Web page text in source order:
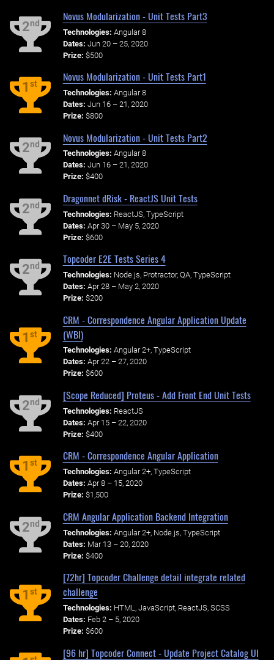
2nd
Novus Modularization - Unit Tests Part3
Technologies: Angular 8
Dates: Jun 20 – 25, 2020
Prize: $500
1st
Novus Modularization - Unit Tests Part1
Technologies: Angular 8
Dates: Jun 16 – 21, 2020
Prize: $800
2nd
Novus Modularization - Unit Tests Part2
Technologies: Angular 8
Dates: Jun 16 – 21, 2020
Prize: $400
2nd
Dragonnet dRisk - ReactJS Unit Tests
Technologies: ReactJS, TypeScript
Dates: Apr 30 – May 5, 2020
Prize: $600
2nd
Topcoder E2E Tests Series 4
Technologies: Node.js, Protractor, QA, TypeScript
Dates: Apr 28 – May 2, 2020
Prize: $200
1st
CRM - Correspondence Angular Application Update
(WBI)
Technologies: Angular 2+, TypeScript
Dates: Apr 22 – 27, 2020
Prize: $600
2nd
[Scope Reduced] Proteus - Add Front End Unit Tests
Technologies: ReactJS
Dates: Apr 15 – 22, 2020
Prize: $400
1st
CRM - Correspondence Angular Application
Technologies: Angular 2+, TypeScript
Dates: Apr 8 – 15, 2020
Prize: $1,500
2nd
CRM Angular Application Backend Integration
Technologies: Angular 2+, Node.js, TypeScript
Dates: Mar 13 – 20, 2020
Prize: $400
1st
[72hr] Topcoder Challenge detail integrate related
challenge
Technologies: HTML, JavaScript, ReactJS, SCSS
Dates: Feb 2 – 5, 2020
Prize: $600
[96 hr] Topcoder Connect - Update Project Catalog UI